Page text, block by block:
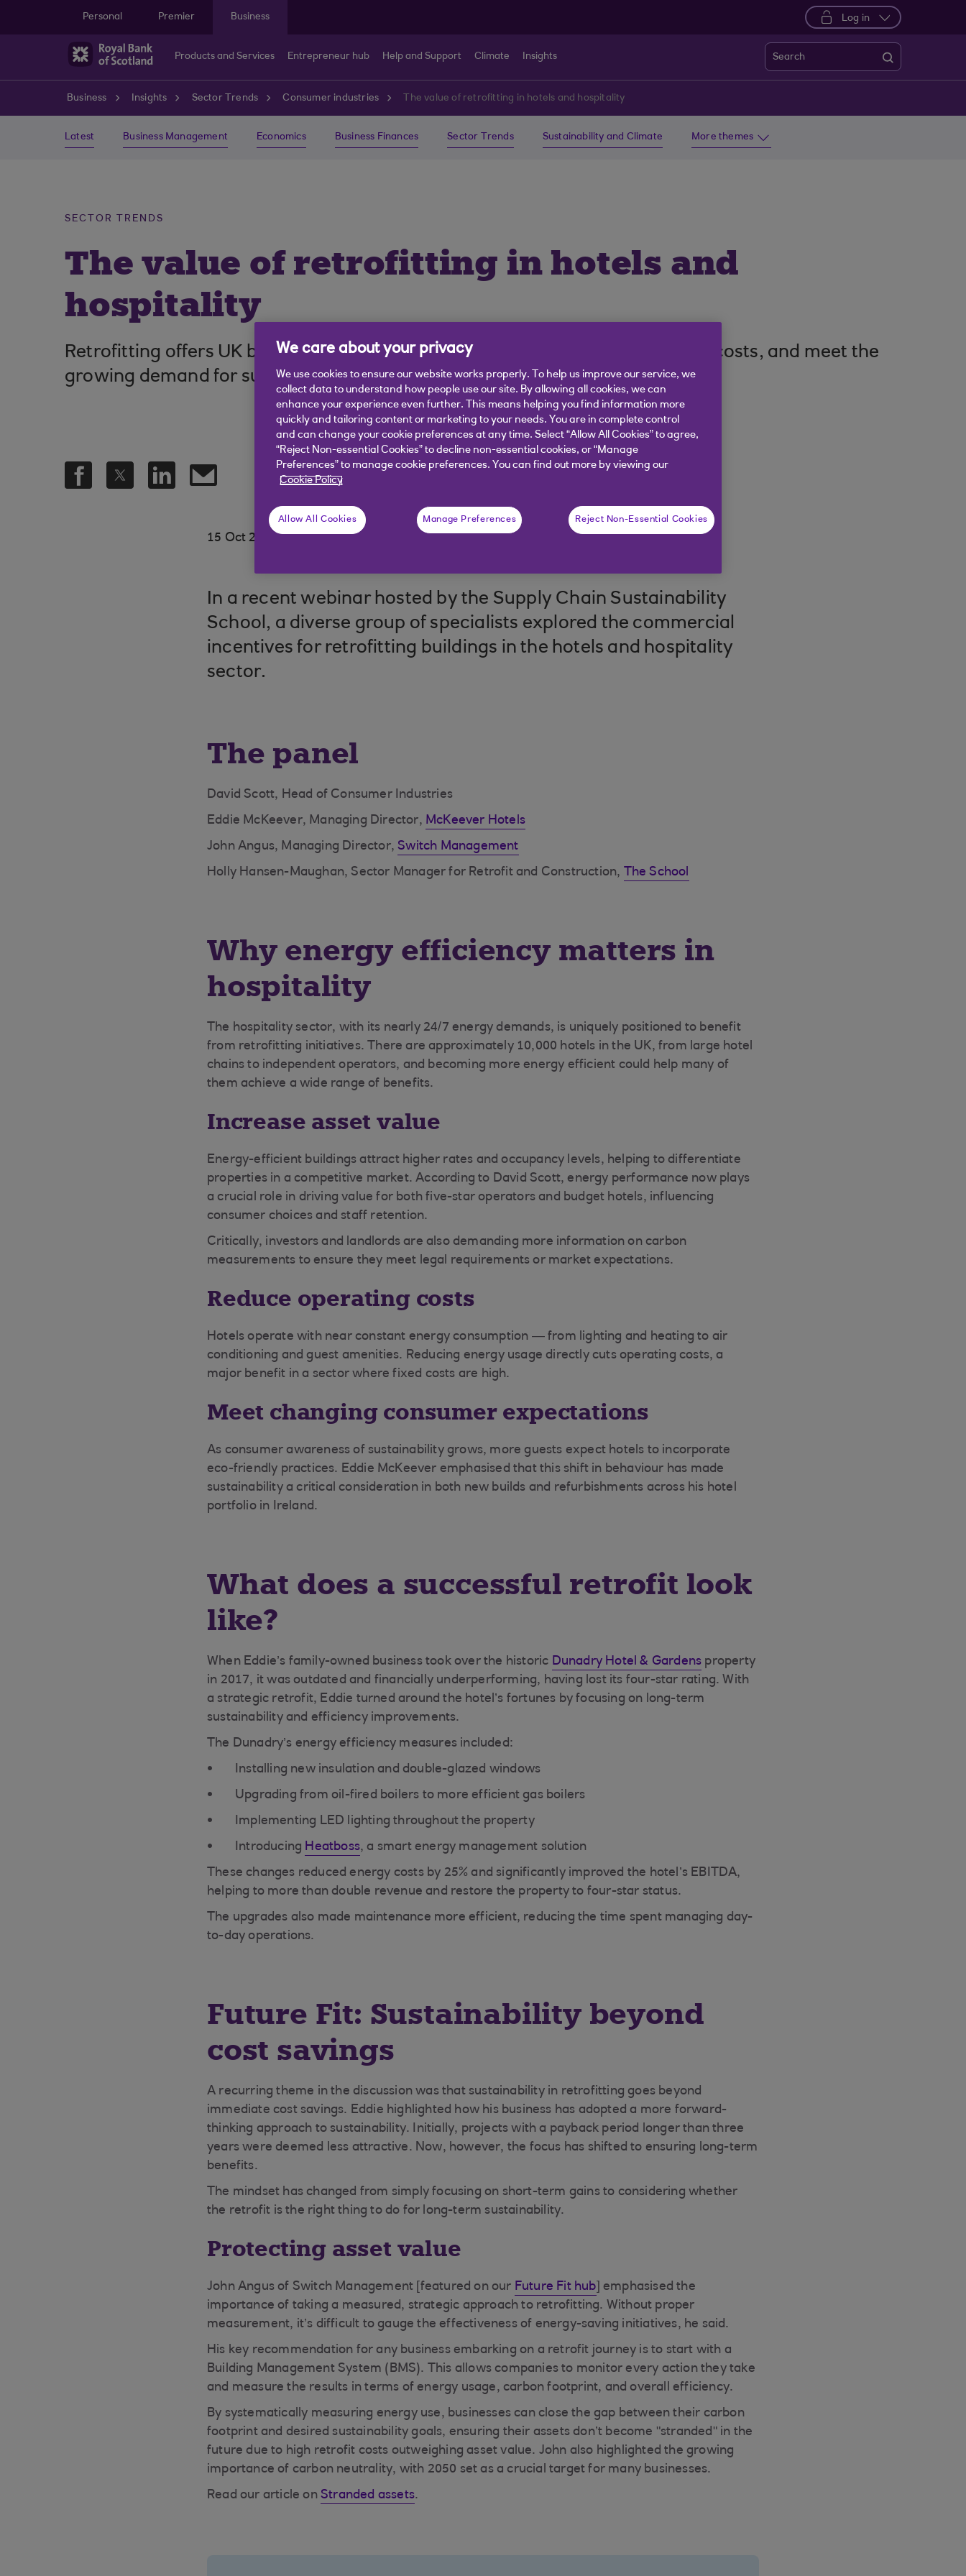
Personal
Premier Business Log in
Products and Services Entrepreneur hub Help and Support Climate Insights Search
Business Insights Sector Trends Consumer industries The value of retrofitting in hotels and hospitality
Latest Business Management Economics Business Finances Sector Trends Sustainability and Climate More themes
SECTOR TRENDS
The value of retrofitting in hotels and
hospitality
Retrofitting offers UK businesses an opportunity to boost asset value, reduce costs, and meet the
growing demand for sustainable practices.
15 Oct 2024.5 min read
In a recent webinar hosted by the Supply Chain Sustainability
School, a diverse group of specialists explored the commercial
incentives for retrofitting buildings in the hotels and hospitality
sector.
The panel
David Scott, Head of Consumer Industries
Eddie McKeever, Managing Director, McKeever Hotels
John Angus, Managing Director,Switch Management
Holly Hansen-Maughan, Sector Manager for Retrofit and Construction, The School
Why energy efficiency matters in
hospitality
The hospitality sector, with its nearly 24/7 energy demands, is uniquely positioned to benefit
from retrofitting initiatives. There are approximately 10,000 hotels in the UK, from large hotel
chains to independent operators, and becoming more energy efficient could help many of
them achieve a wide range of benefits.
Increase asset value
Energy-efficient buildings attract higher rates and occupancy levels, helping to differentiate
properties in a competitive market. According to David Scott,energy performance now plays
a crucial role in driving value for both five-star operators and budget hotels, influencing
consumer choices and staff retention.
Critically, investors and landlords are also demanding more information on carbon
measurements to ensure they meet legal requirements or market expectations.
Reduce operating costs
Hotels operate with near constant energy consumption — from lighting and heating to air
conditioning and guest amenities. Reducing energy usage directly cuts operating costs, a
major benefit in a sector where fixed costs are high.
Meet changing consumer expectations
As consumer awareness of sustainability grows, more guests expect hotels to incorporate
eco-friendly practices. Eddie McKeever emphasised that this shift in behaviour has made
sustainability a critical consideration in both new builds and refurbishments across his hotel
portfolio in Ireland.
What does a successful retrofit look
like?
When Eddie’s family-owned business took over the historic Dunadry Hotel & Gardens property
in 2017, it was outdated and financially underperforming, having lost its four-star rating. With
a strategic retrofit, Eddie turned around the hotel’s fortunes by focusing on long-term
sustainability and efficiency improvements.
The Dunadry’s energy efficiency measures included:
Installing new insulation and double-glazed windows
Upgrading from oil-fired boilers to more efficient gas boilers
Implementing LED lighting throughout the property
Introducing Heatboss, a smart energy management solution
These changes reduced energy costs by 25% and significantly improved the hotel’s EBITDA,
helping to more than double revenue and restore the property to four-star status.
The upgrades also made maintenance more efficient, reducing the time spent managing day-
to-day operations.
Future Fit: Sustainability beyond
cost savings
A recurring theme in the discussion was that sustainability in retrofitting goes beyond
immediate cost savings. Eddie highlighted how his business has adopted a more forward-
thinking approach to sustainability. Initially, projects with a payback period longer than three
years were deemed less attractive. Now, however, the focus has shifted to ensuring long-term
benefits.
The mindset has changed from simply focusing on short-term gains to considering whether
the retrofit is the right thing to do for long-term sustainability.
Protecting asset value
John Angus of Switch Management [featured on our Future Fit hub ] emphasised the
importance of taking a measured, strategic approach to retrofitting. Without proper
measurement, it’s difficult to gauge the effectiveness of energy-saving initiatives, he said.
His key recommendation for any business embarking on a retrofit journey is to start with a
Building Management System (BMS). This allows companies to monitor every action they take
and measure the results in terms of energy usage, carbon footprint, and overall efficiency.
By systematically measuring energy use, businesses can close the gap between their carbon
footprint and desired sustainability goals, ensuring their assets don’t become "stranded" in the
future due to high retrofit costs outweighing asset value. John also highlighted the growing
importance of carbon neutrality, with 2050 set as a crucial target for many businesses.
Read our article on Stranded assets.
We care about your privacy
We use cookies to ensure our website works properly. To help us improve our service, we
collect data to understand how people use our site. By allowing all cookies, we can
enhance your experience even further. This means helping you find information more
quickly and tailoring content or marketing to your needs. You are in complete control
and can change your cookie preferences at any time. Select “Allow All Cookies” to agree,
“Reject Non-essential Cookies” to decline non-essential cookies, or “Manage
Preferences” to manage cookie preferences. You can find out more by viewing our
Cookie Policy
Allow All Cookies Manage Preferences Reject Non-Essential Cookies